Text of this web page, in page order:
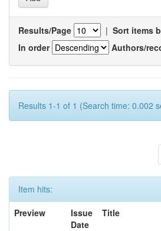
Results/Page | Sort items
In order
Authors/
Results 1-1 of 1 (Search time: 0.002
Item hits:
Preview
Issue
Date
Title